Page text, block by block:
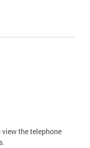
view the telephone